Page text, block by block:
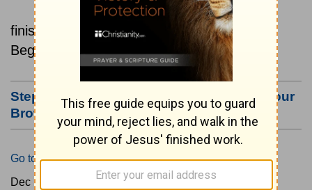
Read the Bible from start to
finish, from Genesis to Revelation.
Beginning December 15.
Step #3: Bookmark this Page or Make it Your
Browser's Home Page
Go to Today's Reading
Dec 15: